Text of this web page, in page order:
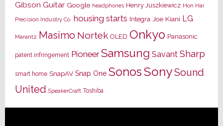
Gibson Guitar Google headphones Henry Juszkiewicz Hon Hai
Precision Industry Co. housing starts Integra Joe Kiani LG
Marantz Masimo Nortek OLED Onkyo Panasonic
patent infringement Pioneer Samsung Savant Sharp
smart home SnapAV Snap One SonosSonySound
United SpeakerCraft Toshiba